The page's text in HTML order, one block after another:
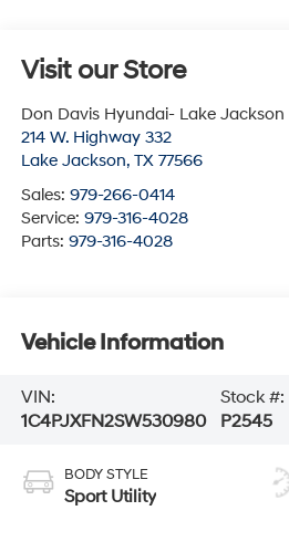
Visit our Store
Don Davis Hyundai- Lake Jackson
214 W. Highway 332
Lake Jackson, TX 77566
Sales: 979-266-0414
Service: 979-316-4028
Parts: 979-316-4028
Vehicle Information
VIN:
1C4PJXFN2SW530980
Stock #:
P2545
BODY STYLE
Sport Utility